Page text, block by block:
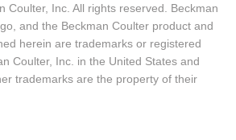
Coulter, Inc. All rights reserved. Beckman
and the Beckman Coulter product and
herein are trademarks or registered
Coulter, Inc. in the United States and
trademarks are the property of their